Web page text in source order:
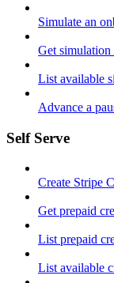
Simulate an
Get simulation
List available
Advance a
Self Serve
Create Stripe
Get prepaid
List prepaid
List available